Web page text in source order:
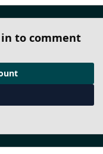
to comment